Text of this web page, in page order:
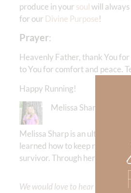
produce in your soulwill always
for our Divine Purpose!
Prayer:
Heavenly Father, thank You
to You for comfort and peace.
Happy Running!
Melissa Sharp
Melissa Sharp is an ultra
learned how to keep running
survivor. Through her daily
We would love to hear your